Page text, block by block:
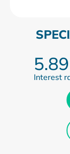
5.89
Interest